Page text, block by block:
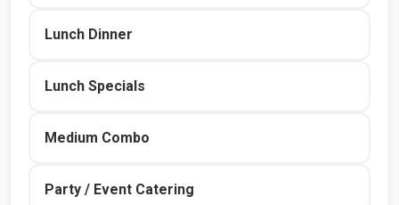
Lunch Dinner
Lunch Specials
Medium Combo
Party / Event Catering